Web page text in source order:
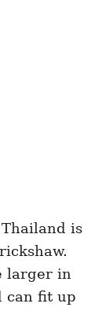
is
larger in
can fit up